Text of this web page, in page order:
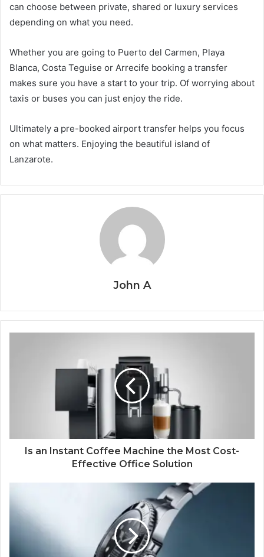
can choose between private, shared or luxury services
depending on what you need.
Whether you are going to Puerto del Carmen, Playa
Blanca, Costa Teguise or Arrecife booking a transfer
makes sure you have a start to your trip. Of worrying about
taxis or buses you can just enjoy the ride.
Ultimately a pre-booked airport transfer helps you focus
on what matters. Enjoying the beautiful island of
Lanzarote.
John A
Is an Instant Coffee Machine the Most Cost-
Effective Office Solution